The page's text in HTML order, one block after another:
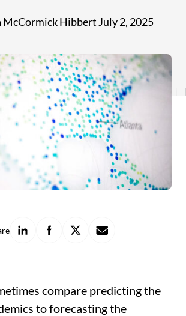
McCormick Hibbert July 2, 2025
Share
on
Share
on
Share
on
Share
with
compare predicting the
to forecasting the